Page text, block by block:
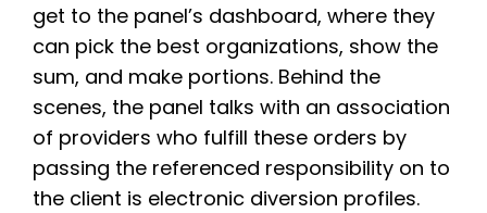
get to the panel’s dashboard, where they
can pick the best organizations, show the
sum, and make portions. Behind the
scenes, the panel talks with an association
of providers who fulfill these orders by
passing the referenced responsibility on to
the client is electronic diversion profiles.